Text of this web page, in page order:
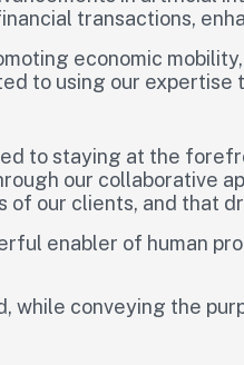
transactions,
economic
to using our expertise
to staying at the
our collaborative
our clients, and that
enabler of human
conveying the